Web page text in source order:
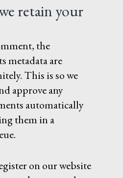
retain your
the
metadata are
This is so we
approve any
automatically
them in a
on our website